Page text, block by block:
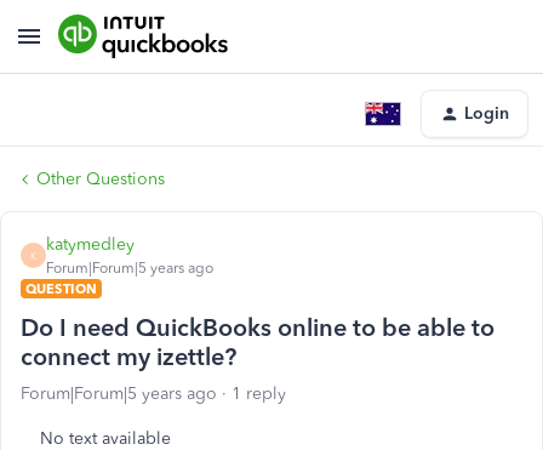
Login
Other Questions
K
katymedley
Forum|Forum|5 years ago
QUESTION
Do I need QuickBooks online to be able to
connect my izettle?
Forum|Forum|5 years ago 1 reply
No text available